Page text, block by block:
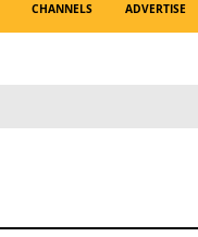
CHANNELS ADVERTISE